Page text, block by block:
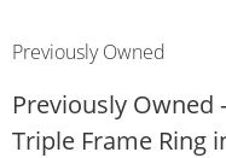
Previously Owned
Previously Owned
Triple Frame Ring